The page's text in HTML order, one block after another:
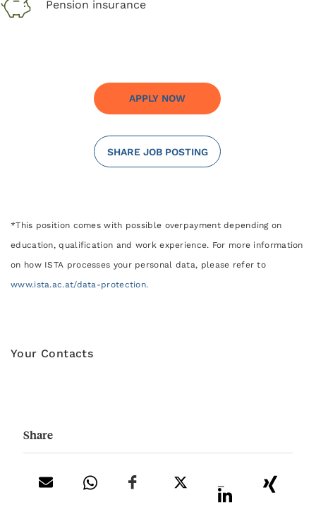
Pension insurance
APPLY NOW
SHARE JOB POSTING
*This position comes with possible overpayment depending on
education, qualification and work experience. For more information
on how ISTA processes your personal data, please refer to
www.ista.ac.at/data-protection.
Your Contacts
Share